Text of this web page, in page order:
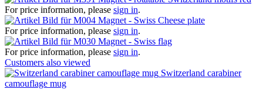
For price information, please sign in.
Magnet - Swiss Cheese plate
For price information, please sign in.
Magnet - Swiss flag
For price information, please sign in.
Customers also viewed
Switzerland carabiner
camouflage mug